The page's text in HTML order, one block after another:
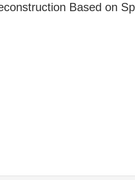
Based on